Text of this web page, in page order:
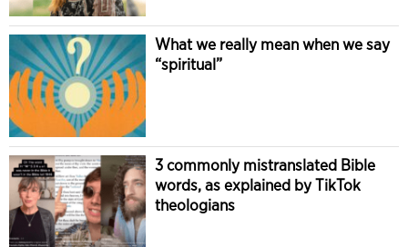
What we really mean when we say
“spiritual”
3 commonly mistranslated Bible
words, as explained by TikTok
theologians